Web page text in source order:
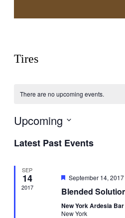
Tires
There are no upcoming events.
Upcoming
date.
Latest Past Events
SEP
14
2017
Featured
September 14, 2017
Blended
New York Ardesia Bar
New York